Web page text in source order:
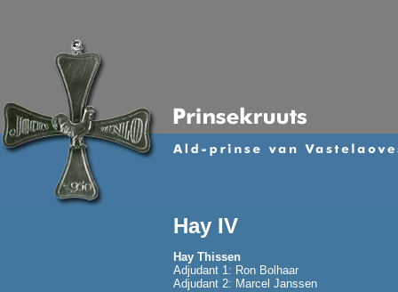
Hay IV
Hay Thissen
Adjudant 1: Ron Bolhaar
Adjudant 2: Marcel Janssen